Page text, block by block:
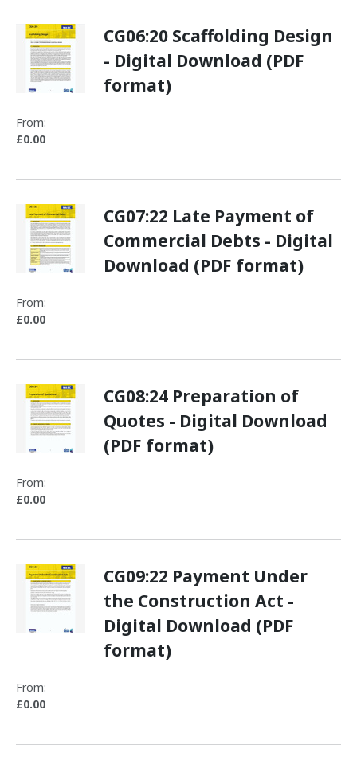
CG06:20 Scaffolding Design
- Digital Download (PDF
format)
From:
£0.00
CG07:22 Late Payment of
Commercial Debts - Digital
Download (PDF format)
From:
£0.00
CG08:24 Preparation of
Quotes - Digital Download
(PDF format)
From:
£0.00
CG09:22 Payment Under
the Construction Act -
Digital Download (PDF
format)
From:
£0.00